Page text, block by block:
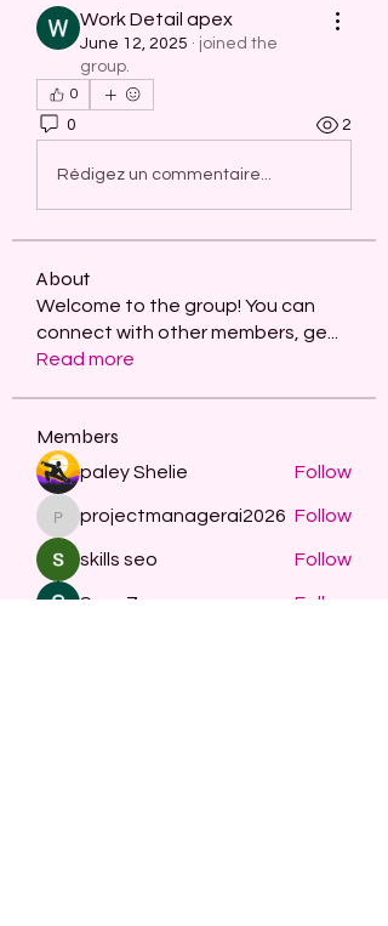
Work Detail apex
June 12, 2025 · joined the
group.
0
0 2
Rédigez un commentaire...
About
Welcome to the group! You can
connect with other members, ge
Read more
Members
paley Shelie Follow
projectmanagerai2026
projectmanagerai2026 Follow
skills seo Follow
Serg Zorg Follow